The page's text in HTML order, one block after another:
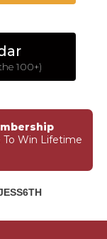
100+)
To Win Lifetime